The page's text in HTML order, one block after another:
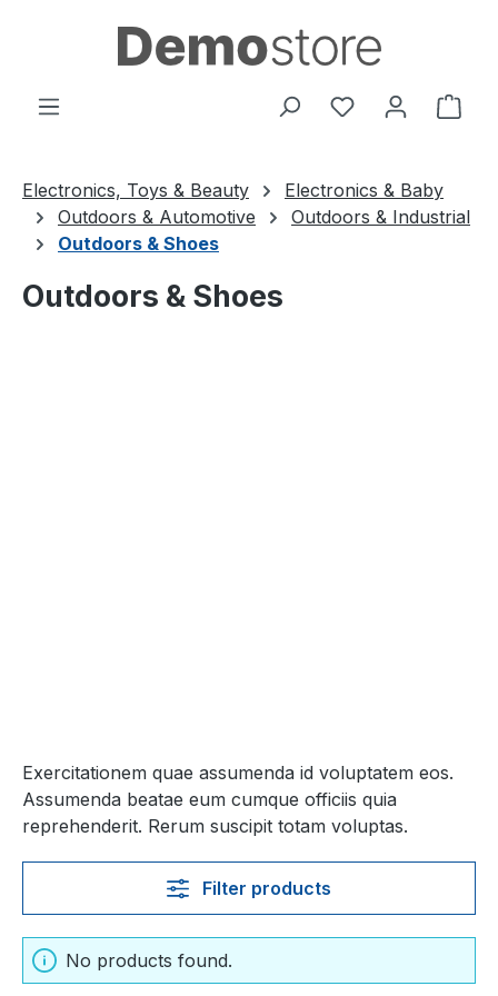
Skip to main content
You have 0
Electronics, Toys & Beauty
Electronics & Baby
Outdoors & Automotive
Outdoors & Industrial
Outdoors & Shoes
Outdoors & Shoes
Exercitationem quae assumenda id voluptatem eos.
Assumenda beatae eum cumque officiis quia
reprehenderit. Rerum suscipit totam voluptas.
Filter products
No products found.